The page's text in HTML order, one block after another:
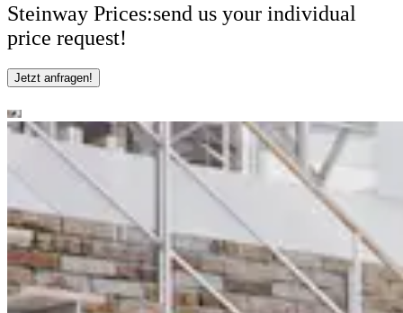
Steinway Prices:send us your individual
price request!
Jetzt anfragen!